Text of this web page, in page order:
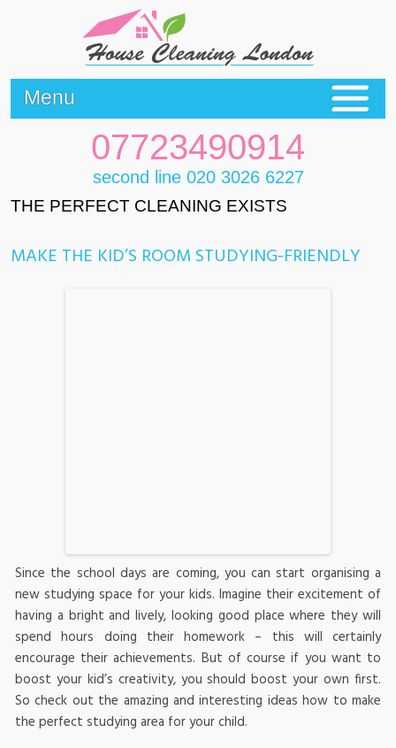
Menu
07723490914
second line 020 3026 6227
THE PERFECT CLEANING EXISTS
MAKE THE KID’S ROOM STUDYING-FRIENDLY
Since the school days are coming, you can start organising a
new studying space for your kids. Imagine their excitement of
having a bright and lively, looking good place where they will
spend hours doing their homework – this will certainly
encourage their achievements. But of course if you want to
boost your kid’s creativity, you should boost your own first.
So check out the amazing and interesting ideas how to make
the perfect studying area for your child.